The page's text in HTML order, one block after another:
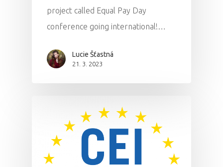
project called Equal Pay Day
conference going international!…
Lucie Šťastná
21. 3. 2023